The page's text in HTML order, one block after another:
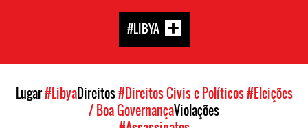
#LIBYA
Lugar#LibyaDireitos#Direitos Civis e Políticos#Eleições
/ Boa GovernançaViolações